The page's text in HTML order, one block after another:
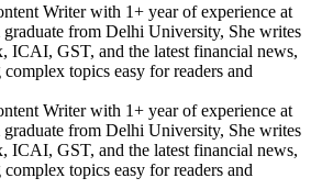
Writer with 1+ year of experience at
from Delhi University, She writes
ICAI, GST, and the latest financial news,
topics easy for readers and
Writer with 1+ year of experience at
from Delhi University, She writes
ICAI, GST, and the latest financial news,
topics easy for readers and